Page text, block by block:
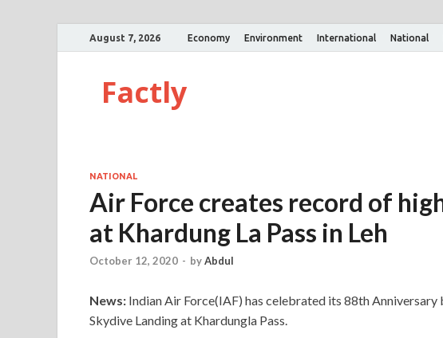
August 7, 2026 Economy Environment International National
Factly
NATIONAL
Air Force creates record of
at Khardung La Pass in Leh
October 12, 2020 - byAbdul
News: Indian Air Force(IAF) has celebrated its 88th
Skydive Landing at Khardungla Pass.